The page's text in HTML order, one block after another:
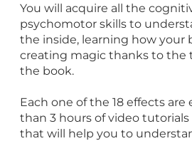
You will acquire all the
psychomotor skills to
the inside, learning how your
creating magic thanks to the
the book.
Each one of the 18 effects
than 3 hours of video
that will help you to